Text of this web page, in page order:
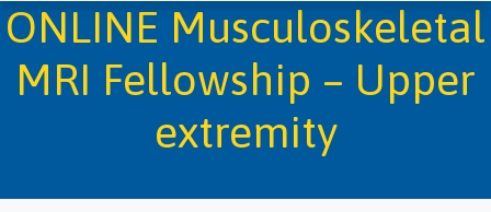
ONLINE Musculoskeletal
MRI Fellowship – Upper
extremity